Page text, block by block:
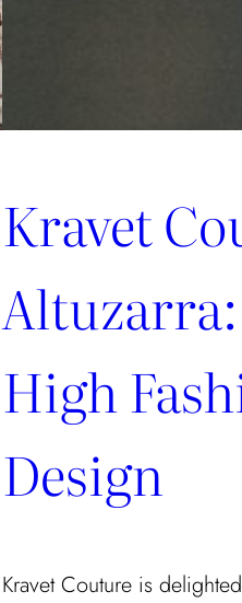
Kravet
High
Design
Kravet Couture is